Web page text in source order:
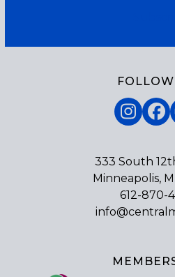
333 South
Minneapolis,
612-870-